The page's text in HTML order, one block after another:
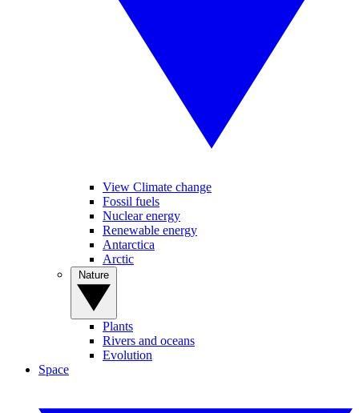
View Climate change
Fossil fuels
Nuclear energy
Renewable energy
Antarctica
Arctic
Plants
Rivers and oceans
Evolution
Space